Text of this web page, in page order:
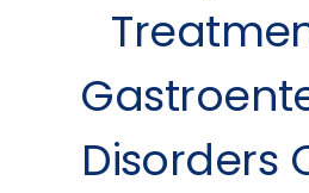
Disorders